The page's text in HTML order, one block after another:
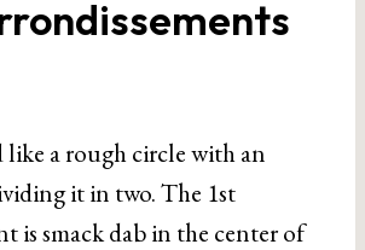
like a rough circle with an
it in two. The 1st
is smack dab in the center of